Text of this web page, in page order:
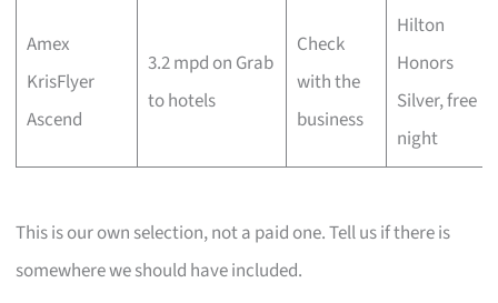
Amex
KrisFlyer
Ascend
3.2 mpd on Grab
to hotels
Check
with the
business
Hilton
Honors
Silver, free
night
This is our own selection, not a paid one. Tell us if there is
somewhere we should have included.